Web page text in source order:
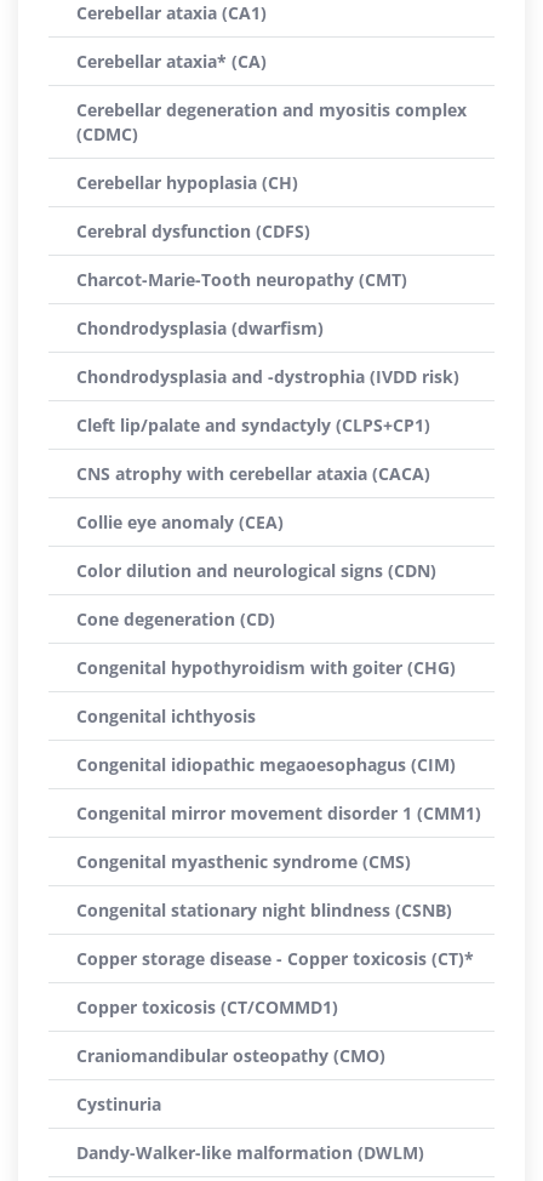
Cerebellar ataxia (CA1)
Cerebellar ataxia* (CA)
Cerebellar degeneration and myositis complex
(CDMC)
Cerebellar hypoplasia (CH)
Cerebral dysfunction (CDFS)
Charcot-Marie-Tooth neuropathy (CMT)
Chondrodysplasia (dwarfism)
Chondrodysplasia and -dystrophia (IVDD risk)
Cleft lip/palate and syndactyly (CLPS+CP1)
CNS atrophy with cerebellar ataxia (CACA)
Collie eye anomaly (CEA)
Color dilution and neurological signs (CDN)
Cone degeneration (CD)
Congenital hypothyroidism with goiter (CHG)
Congenital ichthyosis
Congenital idiopathic megaoesophagus (CIM)
Congenital mirror movement disorder 1 (CMM1)
Congenital myasthenic syndrome (CMS)
Congenital stationary night blindness (CSNB)
Copper storage disease - Copper toxicosis (CT)*
Copper toxicosis (CT/COMMD1)
Craniomandibular osteopathy (CMO)
Cystinuria
Dandy-Walker-like malformation (DWLM)